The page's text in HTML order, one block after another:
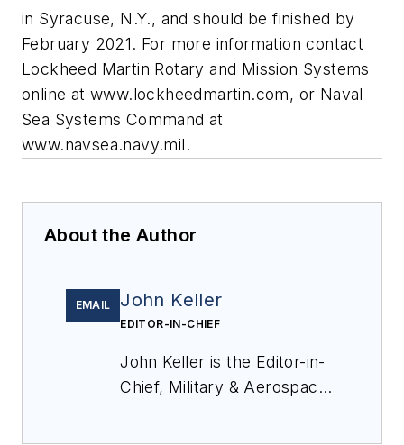
in Syracuse, N.Y., and should be finished by
February 2021. For more information contact
Lockheed Martin Rotary and Mission Systems
online at www.lockheedmartin.com, or Naval
Sea Systems Command at
www.navsea.navy.mil.
About the Author
EMAIL John Keller
EDITOR-IN-CHIEF
John Keller is the Editor-in-
Chief, Military & Aerospace